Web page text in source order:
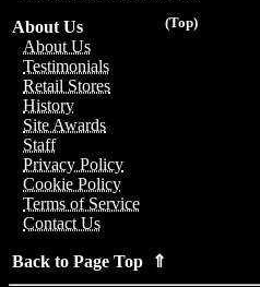
(Top)
About Us
About Us
Testimonials
Retail Stores
History
Site Awards
Staff
Privacy Policy
Cookie Policy
Terms of Service
Contact Us
Back to Page Top ⇑